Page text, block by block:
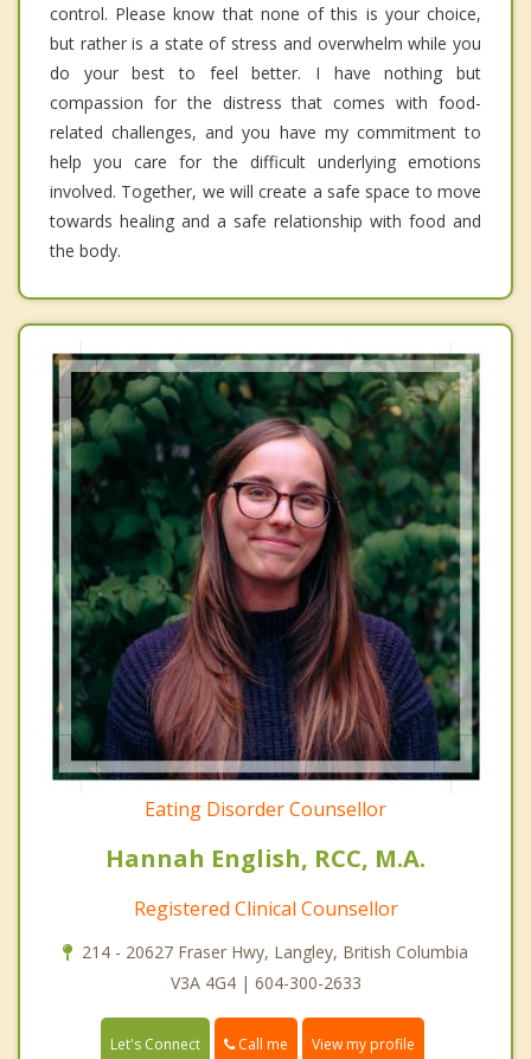
control. Please know that none of this is your choice,
but rather is a state of stress and overwhelm while you
do your best to feel better. I have nothing but
compassion for the distress that comes with food-
related challenges, and you have my commitment to
help you care for the difficult underlying emotions
involved. Together, we will create a safe space to move
towards healing and a safe relationship with food and
the body.
Eating Disorder Counsellor
Hannah English, RCC, M.A.
Registered Clinical Counsellor
214 - 20627 Fraser Hwy, Langley, British Columbia
V3A 4G4 | 604-300-2633
Let's Connect Call me View my profile